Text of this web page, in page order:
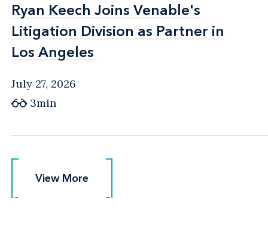
Ryan Keech Joins Venable's
Litigation Division as Partner in
Los Angeles
Ryan Keech Joins Venable's
Litigation Division as Partner in
Los Angeles
July 27, 2026
3min
View More
View More